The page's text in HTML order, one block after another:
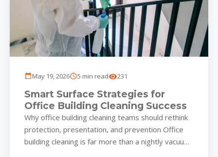
May 19, 2026 5 min read 231
Smart Surface Strategies for
Office Building Cleaning Success
Why office building cleaning teams should rethink
protection, presentation, and prevention Office
building cleaning is far more than a nightly vacuum